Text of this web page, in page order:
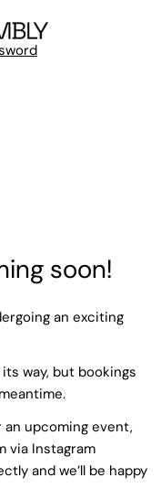
soon!
an exciting
way, but bookings
an upcoming event,
via Instagram
and we’ll be happy